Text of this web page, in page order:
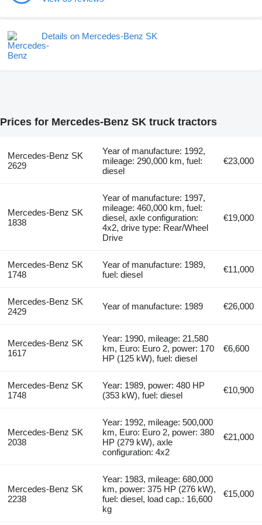
Details on Mercedes-Benz SK
Prices for Mercedes-Benz SK truck tractors
Mercedes-Benz SK
2629
Year of manufacture: 1992,
mileage: 290,000 km, fuel:
diesel
€23,000
Mercedes-Benz SK
1838
Year of manufacture: 1997,
mileage: 460,000 km, fuel:
diesel, axle configuration:
4x2, drive type: Rear/Wheel
Drive
€19,000
Mercedes-Benz SK
1748
Year of manufacture: 1989,
fuel: diesel
€11,000
Mercedes-Benz SK
2429
Year of manufacture: 1989 €26,000
Mercedes-Benz SK
1617
Year: 1990, mileage: 21,580
km, Euro: Euro 2, power: 170
HP (125 kW), fuel: diesel
€6,600
Mercedes-Benz SK
1748
Year: 1989, power: 480 HP
(353 kW), fuel: diesel
€10,900
Mercedes-Benz SK
2038
Year: 1992, mileage: 500,000
km, Euro: Euro 2, power: 380
HP (279 kW), axle
configuration: 4x2
€21,000
Mercedes-Benz SK
2238
Year: 1983, mileage: 680,000
km, power: 375 HP (276 kW),
fuel: diesel, load cap.: 16,600
kg
€15,000